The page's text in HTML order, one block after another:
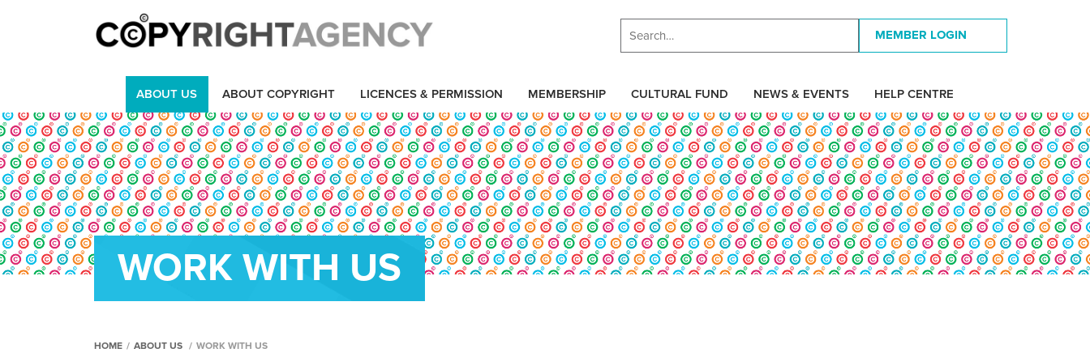
MEMBER LOGIN
ABOUT US ABOUT COPYRIGHT LICENCES & PERMISSION MEMBERSHIP CULTURAL FUND NEWS & EVENTS HELP CENTRE
WORK WITH US
HOME / ABOUT US / WORK WITH US